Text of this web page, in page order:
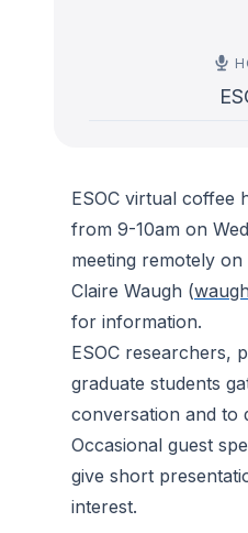
ESOC virtual coffee
from 9-10am on
meeting remotely on
Claire Waugh (
for information.
ESOC researchers,
graduate students
conversation and to
Occasional guest
give short
interest.